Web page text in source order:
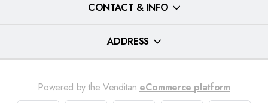
CONTACT & INFO
ADDRESS
Powered by the Venditan eCommerce platform